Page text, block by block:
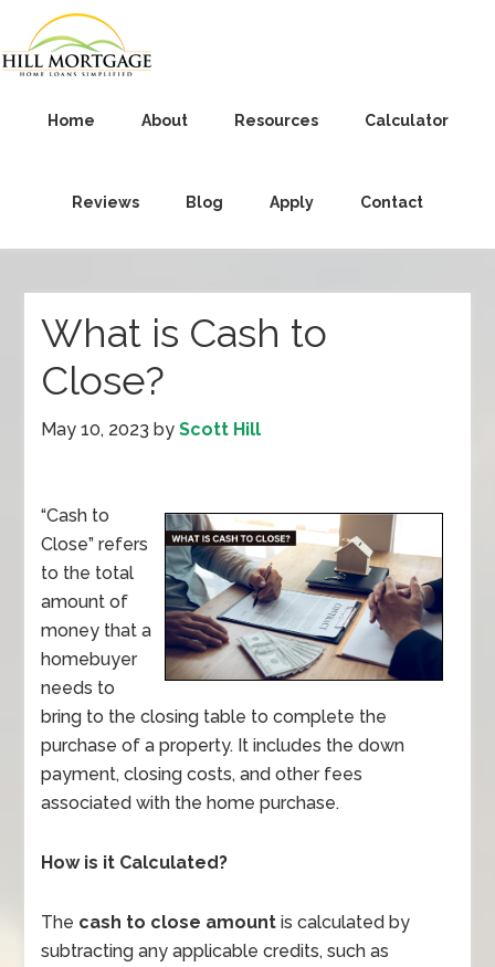
Home About Resources Calculator
Reviews Blog Apply Contact
What is Cash to
Close?
May 10, 2023 byScott Hill
“Cash to
Close” refers
to the total
amount of
money that a
homebuyer
needs to
bring to the closing table to complete the
purchase of a property. It includes the down
payment, closing costs, and other fees
associated with the home purchase.
How is it Calculated?
The cash to close amount is calculated by
subtracting any applicable credits, such as